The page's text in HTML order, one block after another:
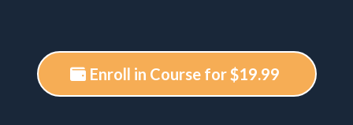
Enroll in Course for $19.99